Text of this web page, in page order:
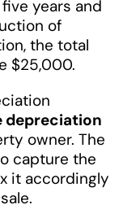
years and
of
the total
$25,000.
depreciation
owner. The
capture the
it accordingly